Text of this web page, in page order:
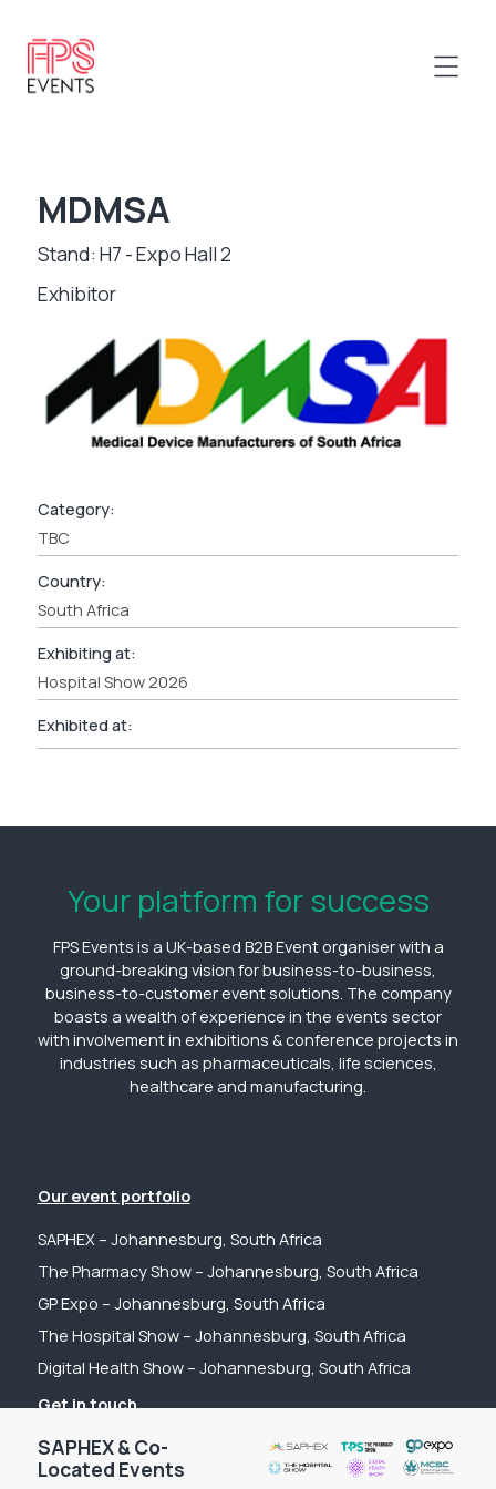
SAPHEX & Co-
Located Events
MDMSA
Stand: H7 - Expo Hall 2
Exhibitor
Category:
TBC
Country:
South Africa
Exhibiting at:
Hospital Show 2026
Exhibited at:
Your platform for success
FPS Events is a UK-based B2B Event organiser with a
ground-breaking vision for business-to-business,
business-to-customer event solutions. The company
boasts a wealth of experience in the events sector
with involvement in exhibitions & conference projects in
industries such as pharmaceuticals, life sciences,
healthcare and manufacturing.
Our event portfolio
SAPHEX – Johannesburg, South Africa
The Pharmacy Show – Johannesburg, South Africa
GP Expo – Johannesburg, South Africa
The Hospital Show – Johannesburg, South Africa
Digital Health Show – Johannesburg, South Africa
Get in touch
Tel: +44 (0) 2031 989622
Email: sanchia@fpsevents.com